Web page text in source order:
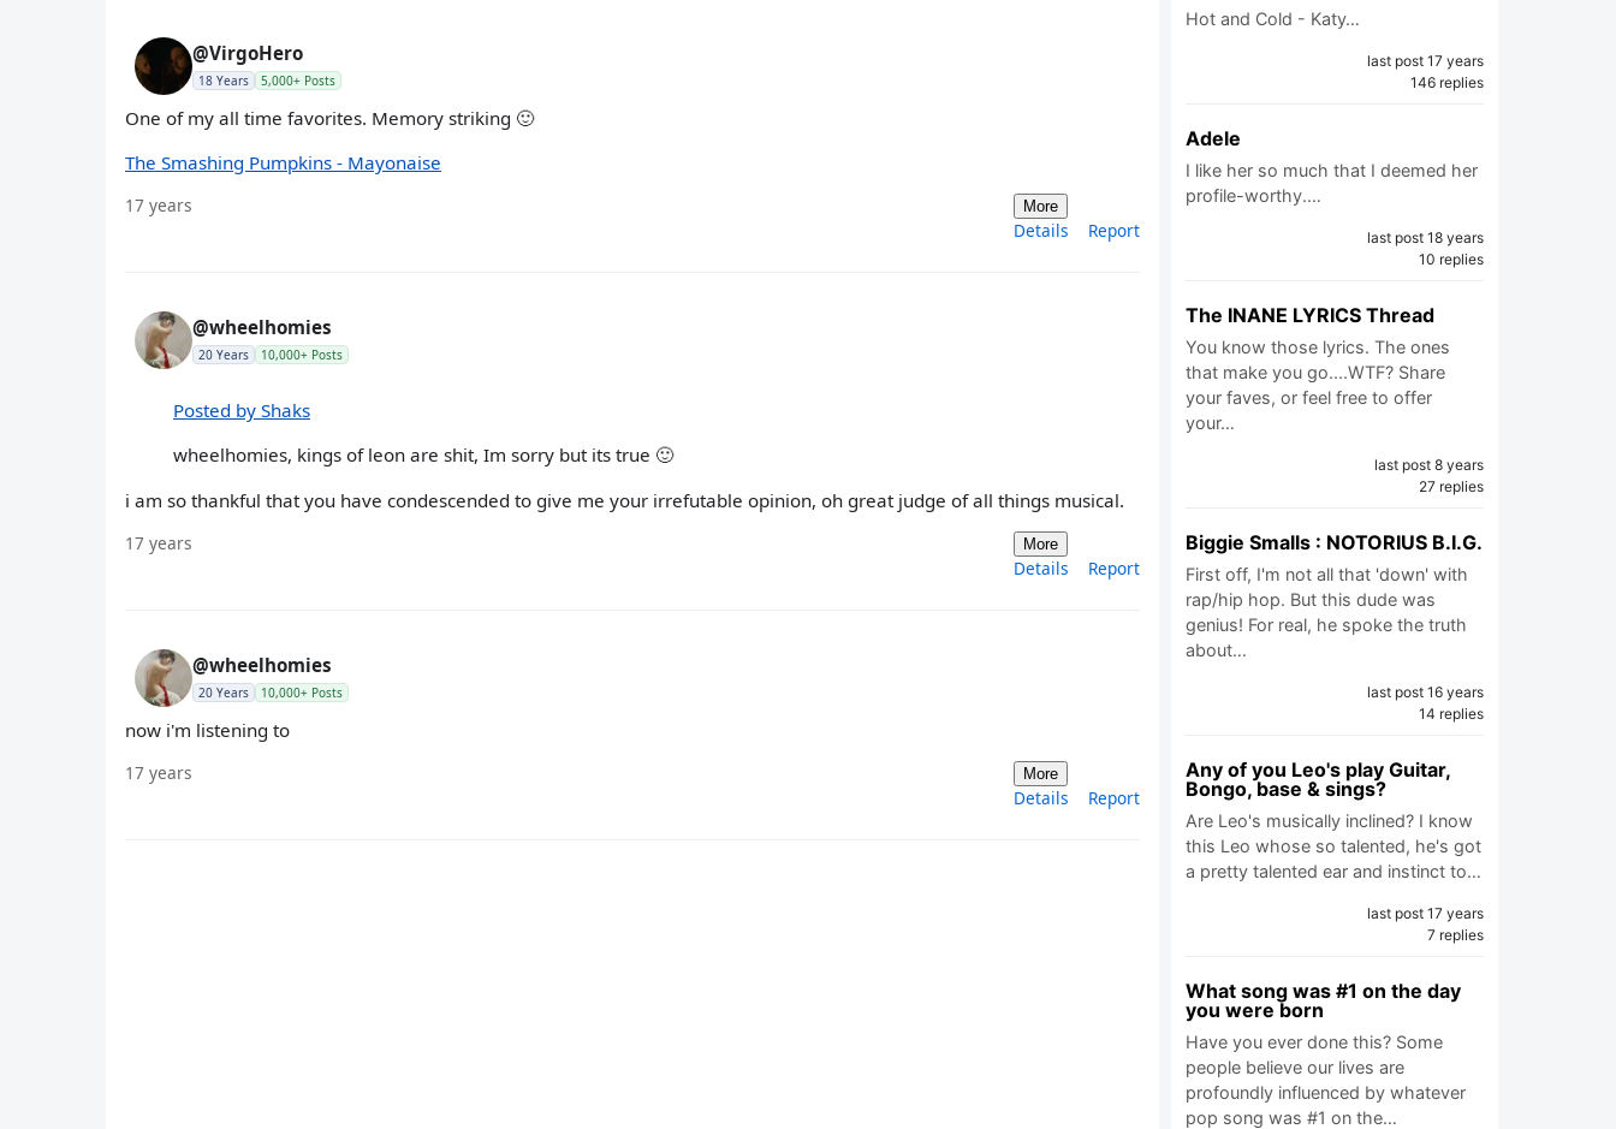
@VirgoHero
18 Years 5,000+ Posts
One of my all time favorites. Memory striking 🙂
The Smashing Pumpkins - Mayonaise
17 years More
Details Report
@wheelhomies
20 Years 10,000+ Posts
Posted by Shaks
wheelhomies, kings of leon are shit, Im sorry but its true 🙂
i am so thankful that you have condescended to give me your irrefutable opinion, oh great judge of all things musical.
17 years More
Details Report
@wheelhomies
20 Years 10,000+ Posts
now i'm listening to
17 years More
Details Report
Hot and Cold - Katy…
last post 17 years
146 replies
Adele
I like her so much that I deemed her
profile-worthy.…
last post 18 years
10 replies
The INANE LYRICS Thread
You know those lyrics. The ones
that make you go....WTF? Share
your faves, or feel free to offer
your…
last post 8 years
27 replies
Biggie Smalls : NOTORIUS B.I.G.
First off, I'm not all that 'down' with
rap/hip hop. But this dude was
genius! For real, he spoke the truth
about…
last post 16 years
14 replies
Any of you Leo's play Guitar,
Bongo, base & sings?
Are Leo's musically inclined? I know
this Leo whose so talented, he's got
a pretty talented ear and instinct to…
last post 17 years
7 replies
What song was #1 on the day
you were born
Have you ever done this? Some
people believe our lives are
profoundly influenced by whatever
pop song was #1 on the…